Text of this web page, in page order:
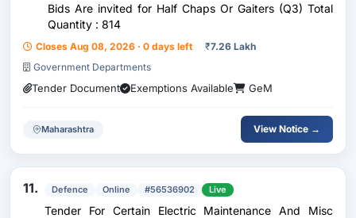
Bids Are invited for Half Chaps Or Gaiters (Q3) Total
Quantity : 814
Closes Aug 08, 2026 · 0 days left ₹7.26 Lakh
Government Departments
Tender Document Exemptions Available GeM
Maharashtra View Notice →
11. Defence Online #56536902 Live
Tender For Certain Electric Maintenance And Misc